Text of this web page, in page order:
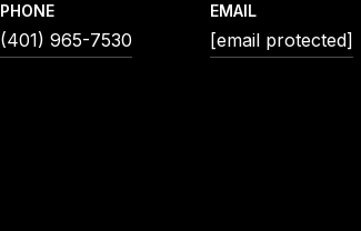
PHONE
(401) 965-7530
EMAIL
[email protected]